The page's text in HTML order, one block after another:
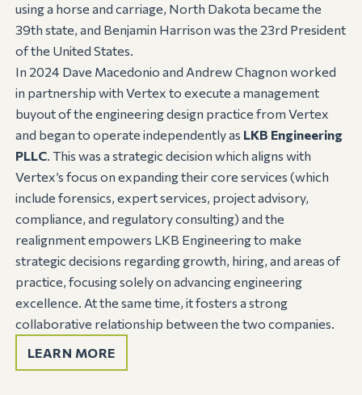
using a horse and carriage, North Dakota became the
39th state, and Benjamin Harrison was the 23rd President
of the United States.
In 2024 Dave Macedonio and Andrew Chagnon worked
in partnership with Vertex to execute a management
buyout of the engineering design practice from Vertex
and began to operate independently as LKB Engineering
PLLC. This was a strategic decision which aligns with
Vertex’s focus on expanding their core services (which
include forensics, expert services, project advisory,
compliance, and regulatory consulting) and the
realignment empowers LKB Engineering to make
strategic decisions regarding growth, hiring, and areas of
practice, focusing solely on advancing engineering
excellence. At the same time, it fosters a strong
collaborative relationship between the two companies.
LEARN MORE